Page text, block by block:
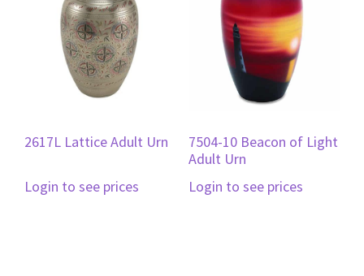
2617L Lattice Adult Urn
Login to see prices
7504-10 Beacon of Light
Adult Urn
Login to see prices